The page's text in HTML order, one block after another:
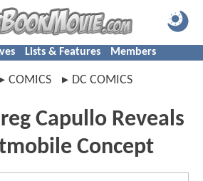
Lists & Features Members
COMICS DC COMICS
Capullo Reveals
Concept